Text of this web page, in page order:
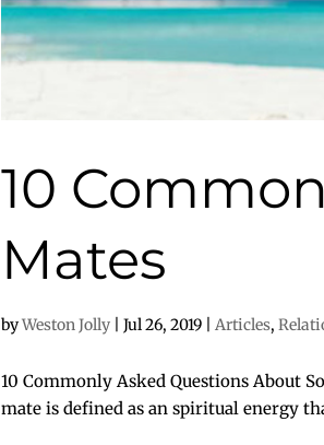
10
Mates
byWeston Jolly |Jul 26, 2019 |Articles,
10 Commonly Asked Questions About
mate is defined as an spiritual energy